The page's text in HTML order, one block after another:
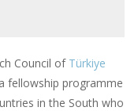
Council of Türkiye
fellowship programme
in the South who